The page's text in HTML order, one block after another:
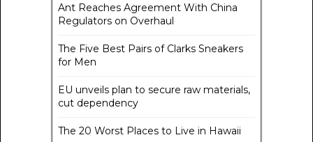
Ant Reaches Agreement With China
Regulators on Overhaul
The Five Best Pairs of Clarks Sneakers
for Men
EU unveils plan to secure raw materials,
cut dependency
The 20 Worst Places to Live in Hawaii